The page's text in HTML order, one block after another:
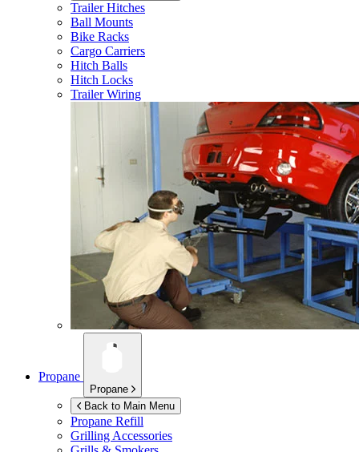
Trailer Hitches
Ball Mounts
Bike Racks
Cargo Carriers
Hitch Balls
Hitch Locks
Trailer Wiring
Propane
Propane
Back to Main Menu
Propane Refill
Grilling Accessories